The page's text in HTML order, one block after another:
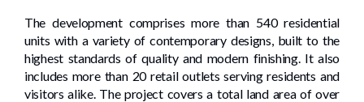
The development comprises more than 540 residential
units with a variety of contemporary designs, built to the
highest standards of quality and modern finishing. It also
includes more than 20 retail outlets serving residents and
visitors alike. The project covers a total land area of over